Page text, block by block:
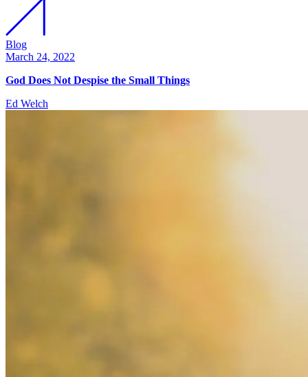
Blog
March 24, 2022
God Does Not Despise the Small Things
Ed Welch